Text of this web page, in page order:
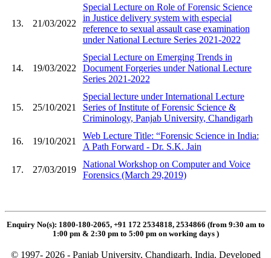
13. 21/03/2022
Special Lecture on Role of Forensic Science
in Justice delivery system with especial
reference to sexual assault case examination
under National Lecture Series 2021-2022
14. 19/03/2022
Special Lecture on Emerging Trends in
Document Forgeries under National Lecture
Series 2021-2022
15. 25/10/2021
Special lecture under International Lecture
Series of Institute of Forensic Science &
Criminology, Panjab University, Chandigarh
16. 19/10/2021
Web Lecture Title: “Forensic Science in India:
A Path Forward - Dr. S.K. Jain
17. 27/03/2019
National Workshop on Computer and Voice
Forensics (March 29,2019)
Enquiry No(s): 1800-180-2065, +91 172 2534818, 2534866 (from 9:30 am to
1:00 pm & 2:30 pm to 5:00 pm on working days )
© 1997- 2026 - Panjab University, Chandigarh, India. Developed